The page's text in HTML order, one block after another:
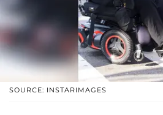
SOURCE: INSTARIMAGES